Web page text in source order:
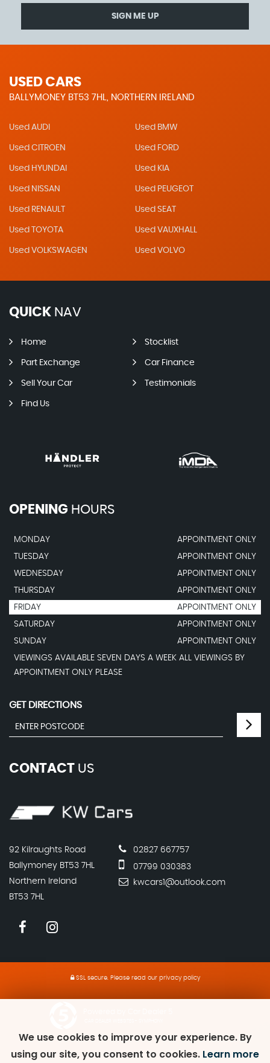
SIGN ME UP
USED CARS
BALLYMONEY BT53 7HL, NORTHERN IRELAND
Used AUDI Used BMW
Used CITROEN Used FORD
Used HYUNDAI Used KIA
Used NISSAN Used PEUGEOT
Used RENAULT Used SEAT
Used TOYOTA Used VAUXHALL
Used VOLKSWAGEN Used VOLVO
QUICK NAV
Home Stocklist
Part Exchange Car Finance
Sell Your Car Testimonials
Find Us
OPENING HOURS
MONDAY
APPOINTMENT ONLY
TUESDAY
APPOINTMENT ONLY
WEDNESDAY
APPOINTMENT ONLY
THURSDAY
APPOINTMENT ONLY
FRIDAY
APPOINTMENT ONLY
SATURDAY
APPOINTMENT ONLY
SUNDAY
APPOINTMENT ONLY
VIEWINGS AVAILABLE SEVEN DAYS A WEEK ALL VIEWINGS BY
APPOINTMENT ONLY PLEASE
GET DIRECTIONS
CONTACT US
92 Kilraughts Road
Ballymoney BT53 7HL
Northern Ireland
BT53 7HL
02827 667757
07799 030383
kwcars1@outlook.com
SSL secure.Please read our privacy policy
We use cookies to improve your experience. By
using our site, you consent to cookies. Learn more